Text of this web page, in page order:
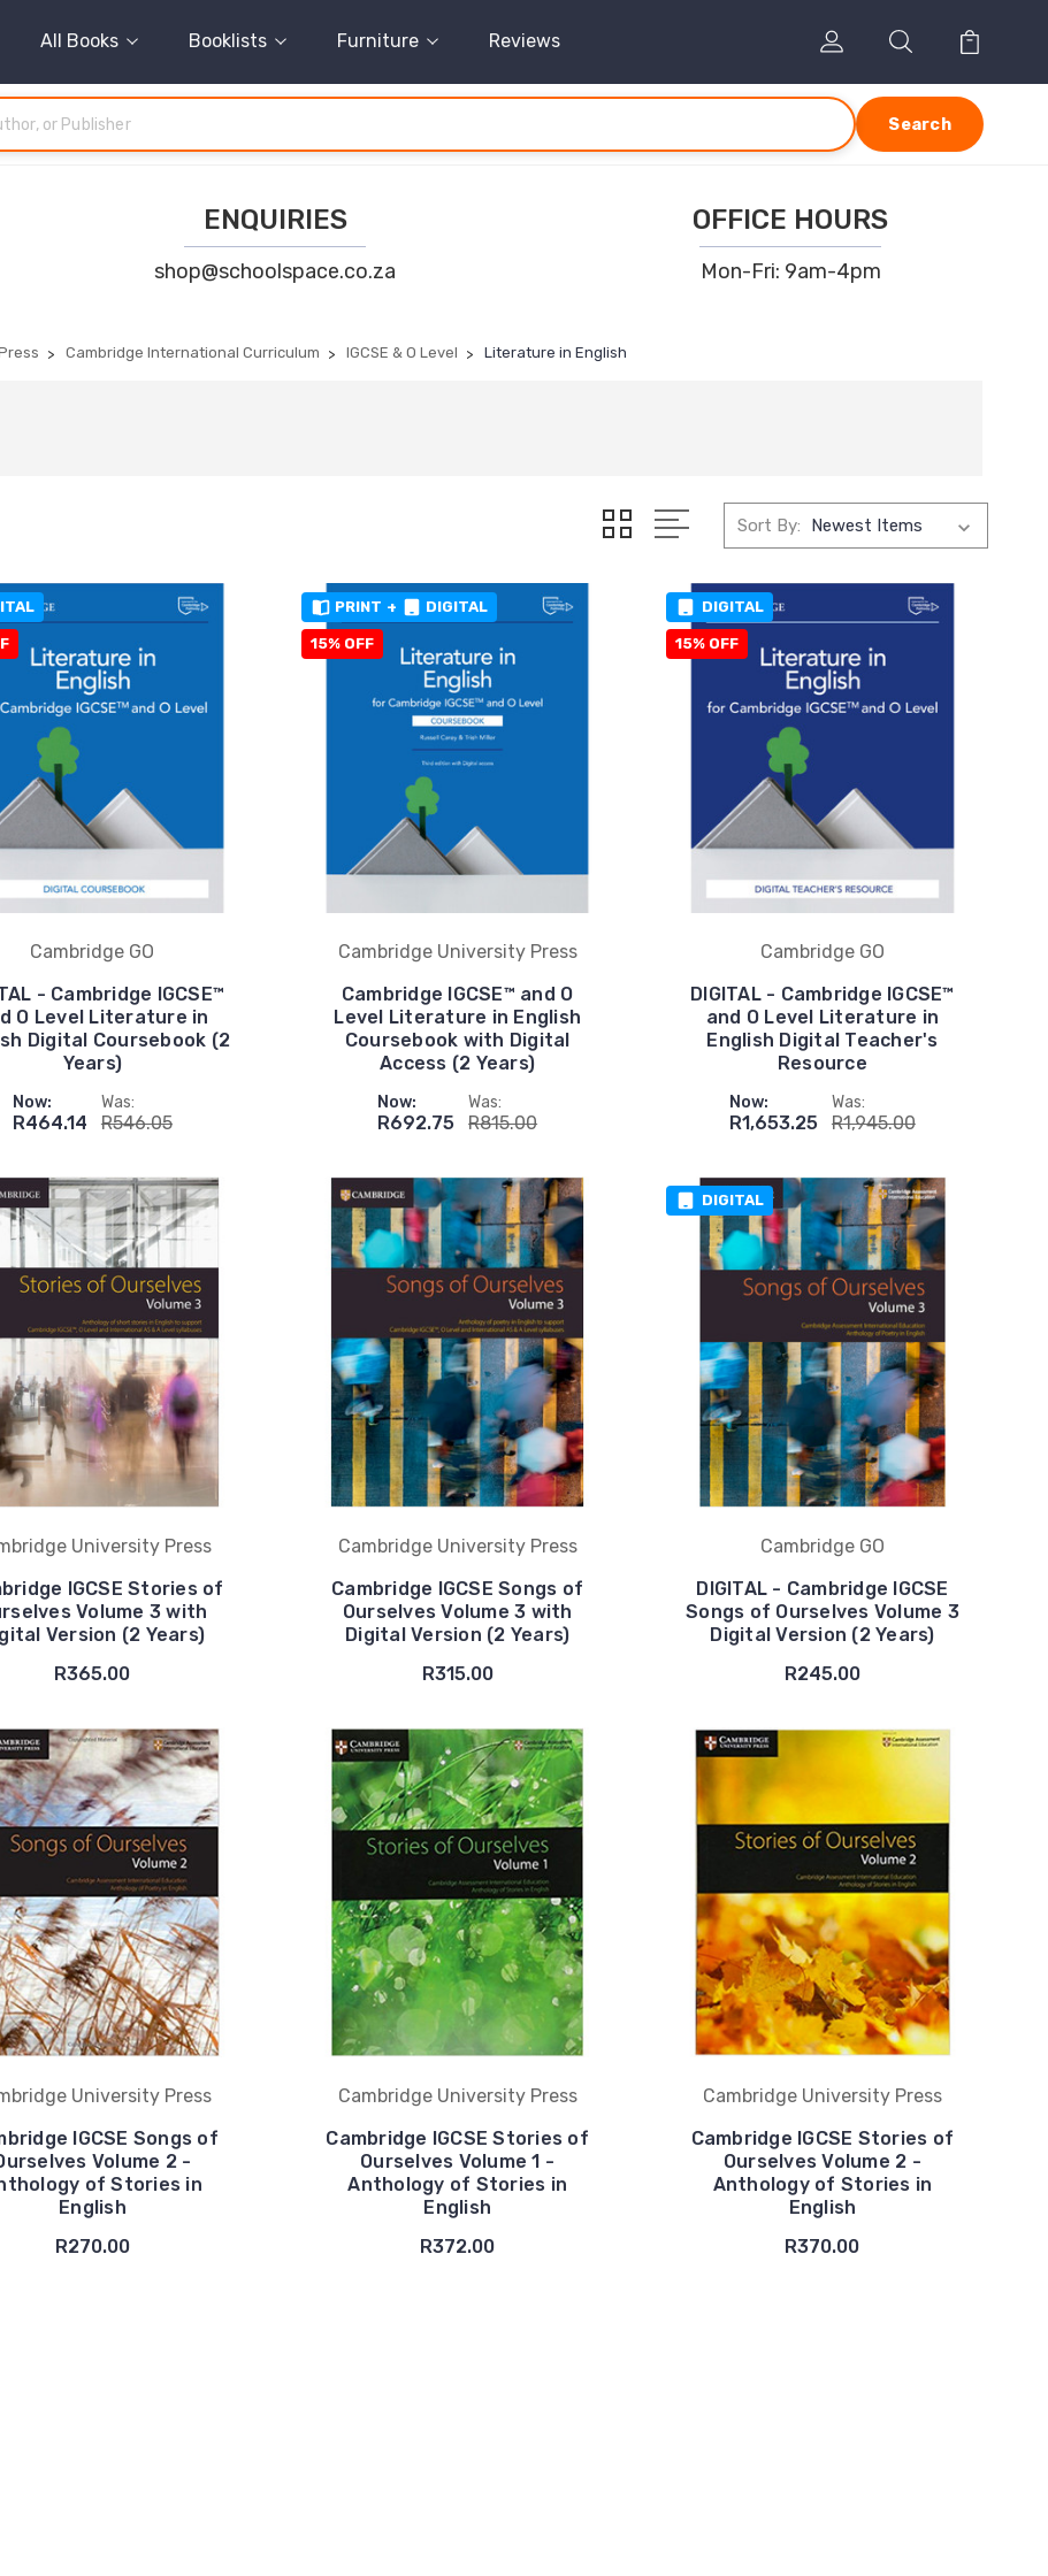
All Books Booklists Furniture Reviews
Search
ENQUIRIES
shop@schoolspace.co.za
OFFICE HOURS
Mon-Fri: 9am-4pm
Cambridge International Curriculum IGCSE & O Level Literature in English
Sort By:
Cambridge GO
- Cambridge IGCSE™
O Level Literature in
Digital Coursebook (2
Years)
Now:
R464.14
Was:
R546.05
PRINT + DIGITAL
15% OFF
Cambridge University Press
Cambridge IGCSE™ and O
Level Literature in English
Coursebook with Digital
Access (2 Years)
Now:
R692.75
Was:
R815.00
DIGITAL
15% OFF
Cambridge GO
DIGITAL - Cambridge IGCSE™
and O Level Literature in
English Digital Teacher's
Resource
Now:
R1,653.25
Was:
R1,945.00
University Press
IGCSE Stories of
Volume 3 with
Version (2 Years)
R365.00
Cambridge University Press
Cambridge IGCSE Songs of
Ourselves Volume 3 with
Digital Version (2 Years)
R315.00
DIGITAL
Cambridge GO
DIGITAL - Cambridge IGCSE
Songs of Ourselves Volume 3
Digital Version (2 Years)
R245.00
University Press
IGCSE Songs of
Volume 2 -
of Stories in
English
R270.00
Cambridge University Press
Cambridge IGCSE Stories of
Ourselves Volume 1 -
Anthology of Stories in
English
R372.00
Cambridge University Press
Cambridge IGCSE Stories of
Ourselves Volume 2 -
Anthology of Stories in
English
R370.00